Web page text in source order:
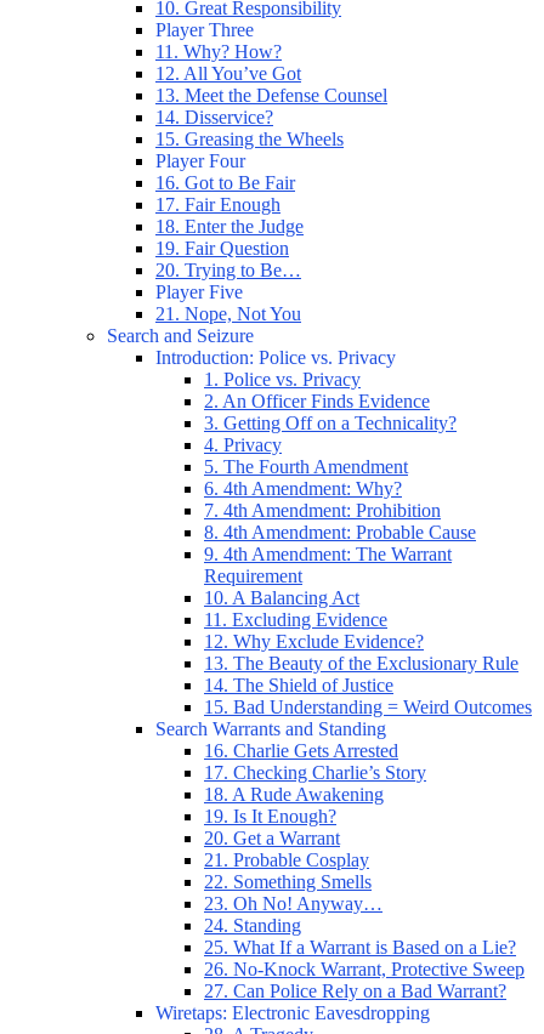
10. Great Responsibility
Player Three
11. Why? How?
12. All You’ve Got
13. Meet the Defense Counsel
14. Disservice?
15. Greasing the Wheels
Player Four
16. Got to Be Fair
17. Fair Enough
18. Enter the Judge
19. Fair Question
20. Trying to Be…
Player Five
21. Nope, Not You
Search and Seizure
Introduction: Police vs. Privacy
1. Police vs. Privacy
2. An Officer Finds Evidence
3. Getting Off on a Technicality?
4. Privacy
5. The Fourth Amendment
6. 4th Amendment: Why?
7. 4th Amendment: Prohibition
8. 4th Amendment: Probable Cause
9. 4th Amendment: The Warrant
Requirement
10. A Balancing Act
11. Excluding Evidence
12. Why Exclude Evidence?
13. The Beauty of the Exclusionary Rule
14. The Shield of Justice
15. Bad Understanding = Weird Outcomes
Search Warrants and Standing
16. Charlie Gets Arrested
17. Checking Charlie’s Story
18. A Rude Awakening
19. Is It Enough?
20. Get a Warrant
21. Probable Cosplay
22. Something Smells
23. Oh No! Anyway…
24. Standing
25. What If a Warrant is Based on a Lie?
26. No-Knock Warrant, Protective Sweep
27. Can Police Rely on a Bad Warrant?
Wiretaps: Electronic Eavesdropping